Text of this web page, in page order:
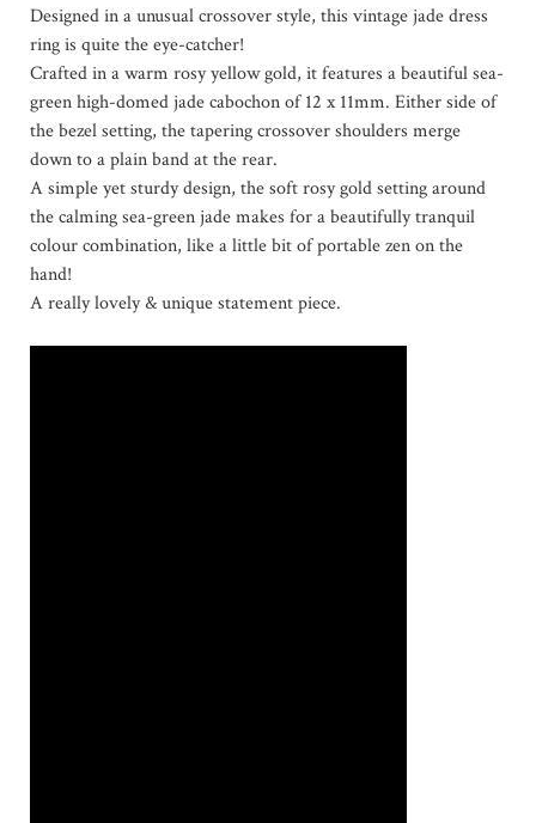
Designed in a unusual crossover style, this vintage jade dress
ring is quite the eye-catcher!
Crafted in a warm rosy yellow gold, it features a beautiful sea-
green high-domed jade cabochon of 12 x 11mm. Either side of
the bezel setting, the tapering crossover shoulders merge
down to a plain band at the rear.
A simple yet sturdy design, the soft rosy gold setting around
the calming sea-green jade makes for a beautifully tranquil
colour combination, like a little bit of portable zen on the
hand!
A really lovely & unique statement piece.